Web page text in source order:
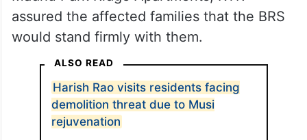
are facing the risk of eviction due to the
Musi rejuvenation initiative, also joined KTR
Later, while addressing a meeting later at
Madhu Park Ridge Apartments, KTR
assured the affected families that the BRS